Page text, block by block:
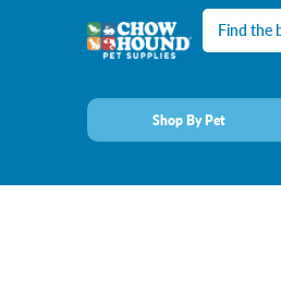
Search
Shop By Pet